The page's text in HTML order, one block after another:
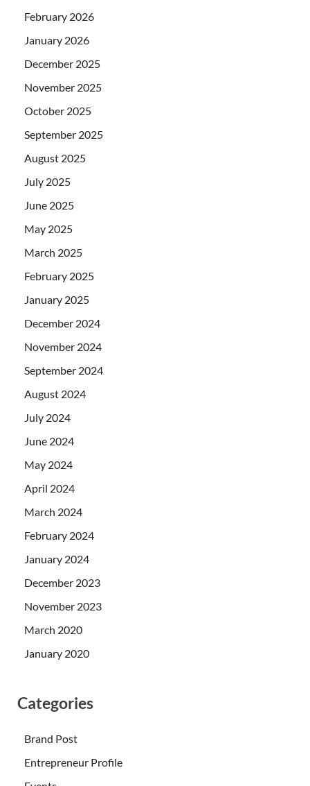
February 2026
January 2026
December 2025
November 2025
October 2025
September 2025
August 2025
July 2025
June 2025
May 2025
March 2025
February 2025
January 2025
December 2024
November 2024
September 2024
August 2024
July 2024
June 2024
May 2024
April 2024
March 2024
February 2024
January 2024
December 2023
November 2023
March 2020
January 2020
Categories
Brand Post
Entrepreneur Profile